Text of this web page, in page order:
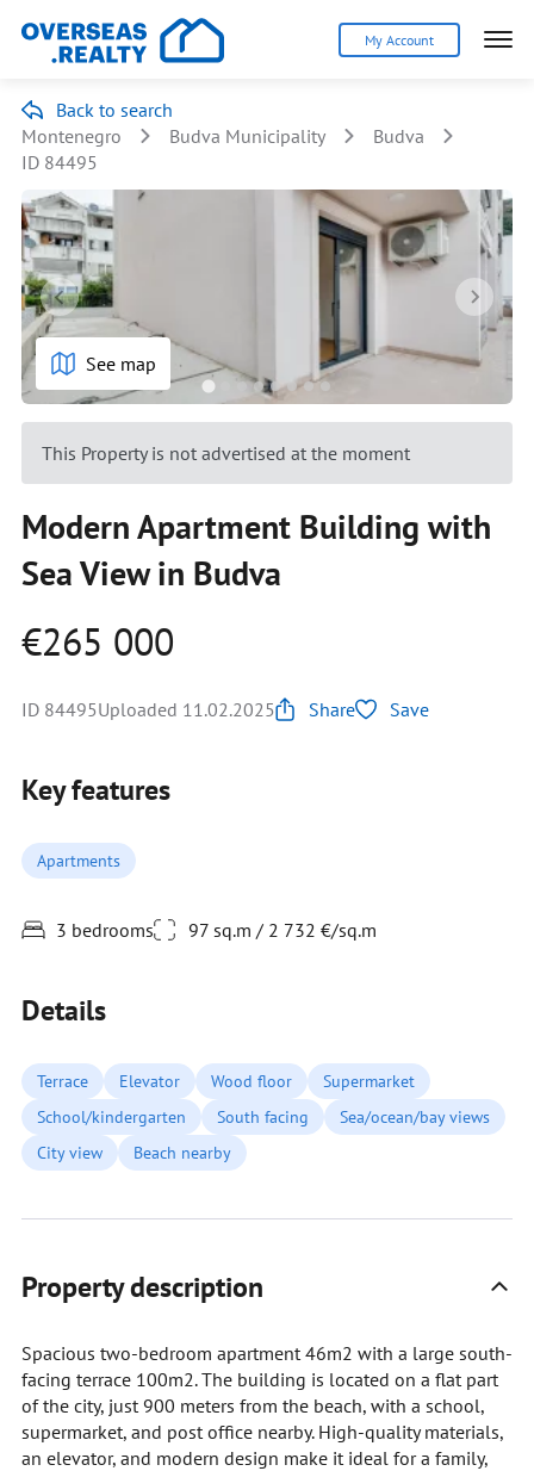
My Account
Back to search
Montenegro
Budva Municipality
Budva
ID 84495
See map
This Property is not advertised at the moment
Modern Apartment Building with
Sea View in Budva
€265 000
ID 84495Uploaded 11.02.2025 Share Save
Key features
Apartments
3 bedrooms 97 sq.m / 2 732 €/sq.m
Details
Terrace Elevator Wood floor
Supermarket
School/kindergarten
South facing
Sea/ocean/bay views
City view
Beach nearby
Property description
Spacious two-bedroom apartment 46m2 with a large south-
facing terrace 100m2. The building is located on a flat part
of the city, just 900 meters from the beach, with a school,
supermarket, and post office nearby. High-quality materials,
an elevator, and modern design make it ideal for a family,